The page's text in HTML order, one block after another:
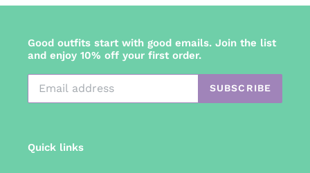
Good outfits start with good emails. Join the list
and enjoy 10% off your first order.
SUBSCRIBE
Quick links